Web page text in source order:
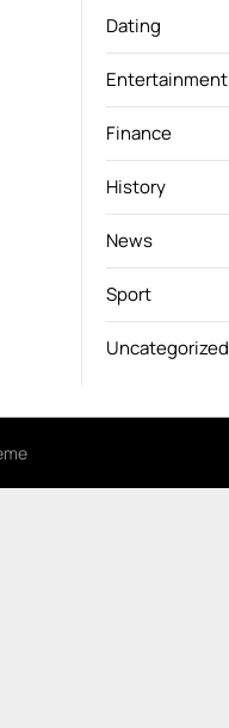
Dating
Entertainment
Finance
History
News
Sport
Uncategorized